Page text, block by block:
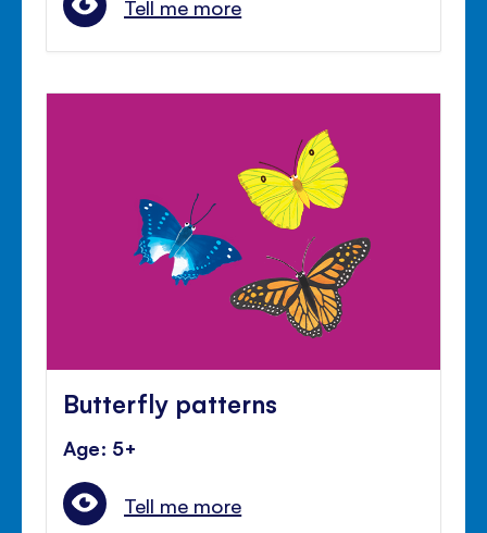
Tell me more
Butterfly patterns
Age: 5+
Tell me more